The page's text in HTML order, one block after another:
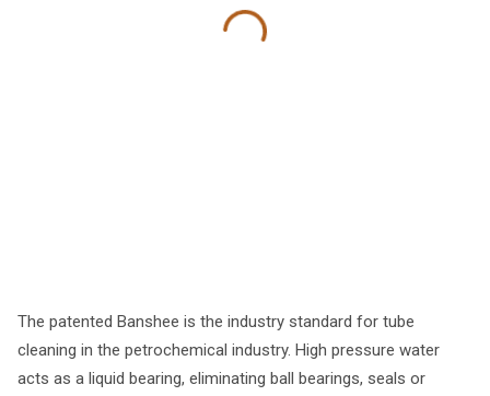
The patented Banshee is the industry standard for tube
cleaning in the petrochemical industry. High pressure water
acts as a liquid bearing, eliminating ball bearings, seals or